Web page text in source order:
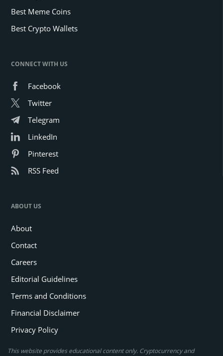
Best Meme Coins
Best Crypto Wallets
CONNECT WITH US
Facebook
Twitter
Telegram
LinkedIn
Pinterest
RSS Feed
ABOUT US
About
Contact
Careers
Editorial Guidelines
Terms and Conditions
Financial Disclaimer
Privacy Policy
This website provides educational content only. Cryptocurrency and